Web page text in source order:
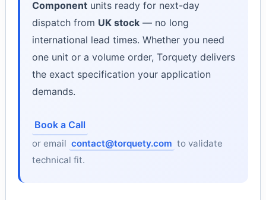
Componentunits ready for next-day
dispatch from UK stock— no long
international lead times. Whether you need
one unit or a volume order, Torquety delivers
the exact specification your application
demands.
Book a Call
or email contact@torquety.com to validate
technical fit.